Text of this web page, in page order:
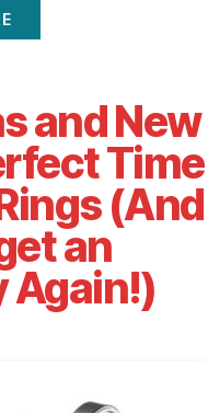
and New
Time
(And
an
Again!)